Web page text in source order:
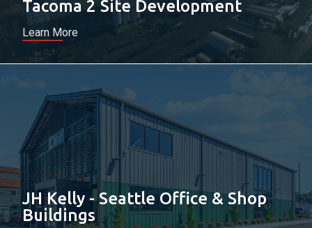
Tacoma 2 Site Development
Learn More
JH Kelly - Seattle Office & Shop
Buildings